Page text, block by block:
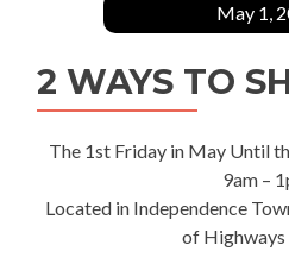
May 1,
2 WAYS TO
The 1st Friday in May Until
9am –
Located in Independence
of Highways